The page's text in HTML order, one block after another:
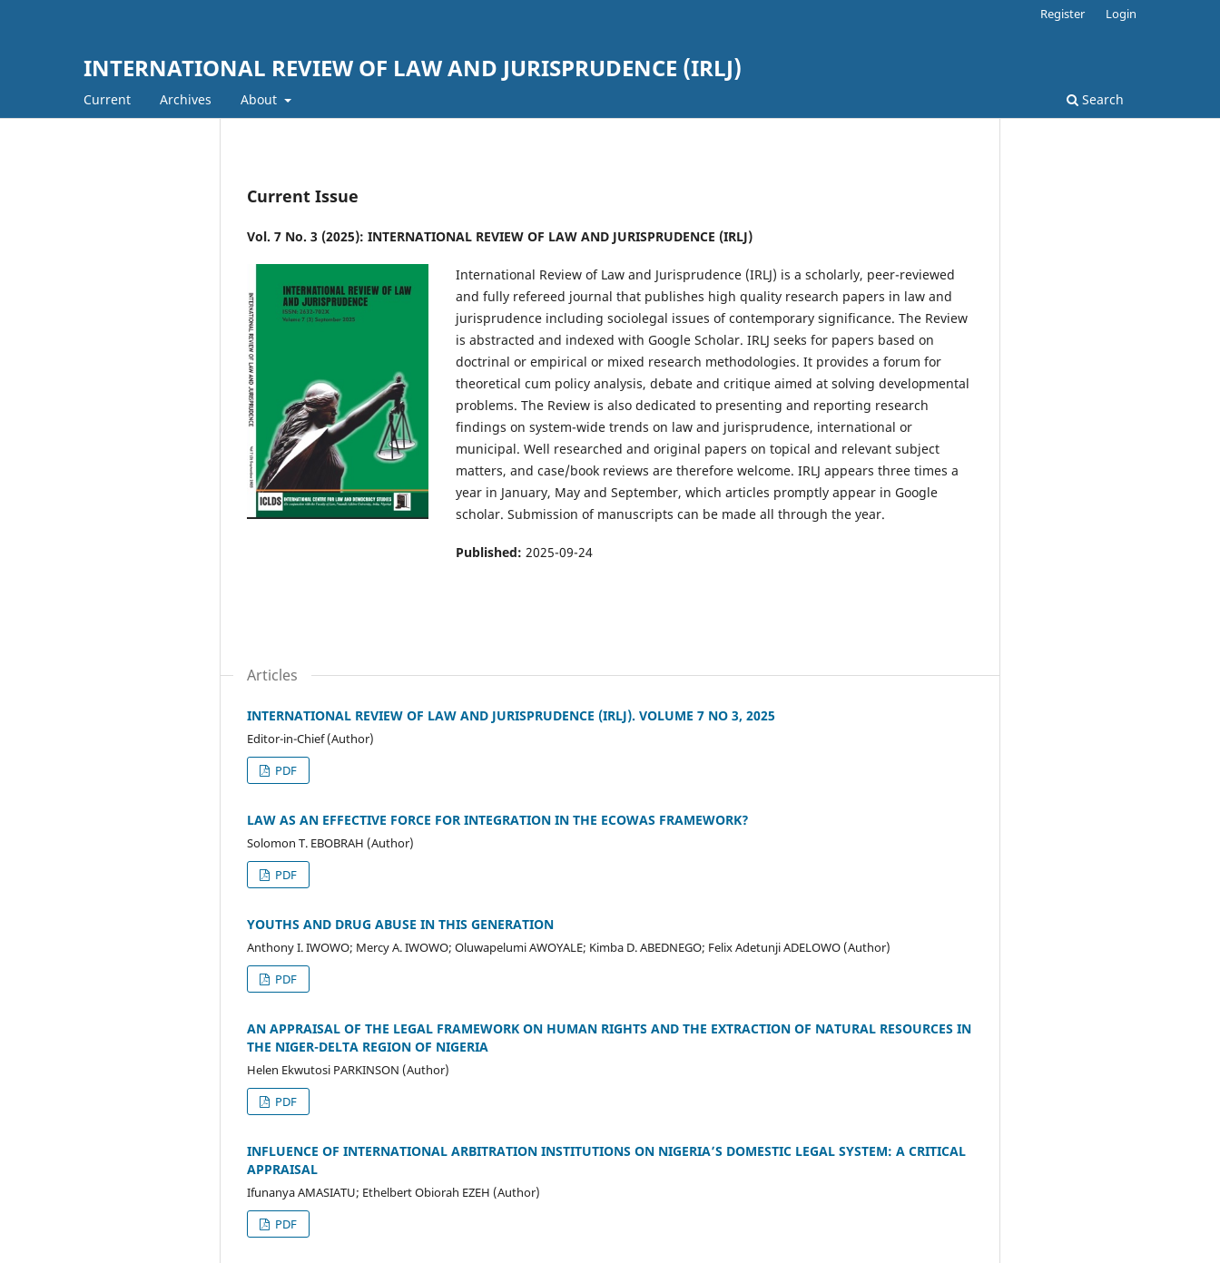
INTERNATIONAL REVIEW OF LAW AND JURISPRUDENCE (IRLJ)
Current Archives About Search
Register Login
Current Issue
Vol. 7 No. 3 (2025): INTERNATIONAL REVIEW OF LAW AND JURISPRUDENCE (IRLJ)
International Review of Law and Jurisprudence (IRLJ) is a scholarly, peer-reviewed
and fully refereed journal that publishes high quality research papers in law and
jurisprudence including sociolegal issues of contemporary significance. The Review
is abstracted and indexed with Google Scholar. IRLJ seeks for papers based on
doctrinal or empirical or mixed research methodologies. It provides a forum for
theoretical cum policy analysis, debate and critique aimed at solving developmental
problems. The Review is also dedicated to presenting and reporting research
findings on system-wide trends on law and jurisprudence, international or
municipal. Well researched and original papers on topical and relevant subject
matters, and case/book reviews are therefore welcome. IRLJ appears three times a
year in January, May and September, which articles promptly appear in Google
scholar. Submission of manuscripts can be made all through the year.
Published: 2025-09-24
Articles
INTERNATIONAL REVIEW OF LAW AND JURISPRUDENCE (IRLJ). VOLUME 7 NO 3, 2025
Editor-in-Chief (Author)
PDF
LAW AS AN EFFECTIVE FORCE FOR INTEGRATION IN THE ECOWAS FRAMEWORK?
Solomon T. EBOBRAH (Author)
PDF
YOUTHS AND DRUG ABUSE IN THIS GENERATION
Anthony I. IWOWO; Mercy A. IWOWO; Oluwapelumi AWOYALE; Kimba D. ABEDNEGO; Felix Adetunji ADELOWO (Author)
PDF
AN APPRAISAL OF THE LEGAL FRAMEWORK ON HUMAN RIGHTS AND THE EXTRACTION OF NATURAL RESOURCES IN
THE NIGER-DELTA REGION OF NIGERIA
Helen Ekwutosi PARKINSON (Author)
PDF
INFLUENCE OF INTERNATIONAL ARBITRATION INSTITUTIONS ON NIGERIA’S DOMESTIC LEGAL SYSTEM: A CRITICAL
APPRAISAL
Ifunanya AMASIATU; Ethelbert Obiorah EZEH (Author)
PDF